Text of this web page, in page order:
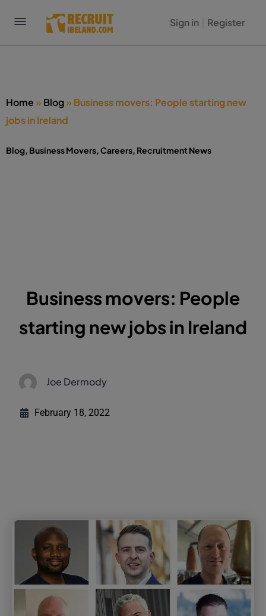
Sign in Register
Home »Blog»Business movers: People starting new
jobs in Ireland
Blog, Business Movers,Careers, Recruitment News
Business movers: People
starting new jobs in Ireland
Joe Dermody
February 18, 2022